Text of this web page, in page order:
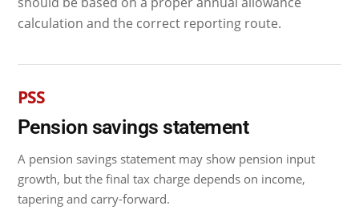
calculation and the correct reporting route.
PSS
Pension savings statement
A pension savings statement may show pension input
growth, but the final tax charge depends on income,
tapering and carry-forward.